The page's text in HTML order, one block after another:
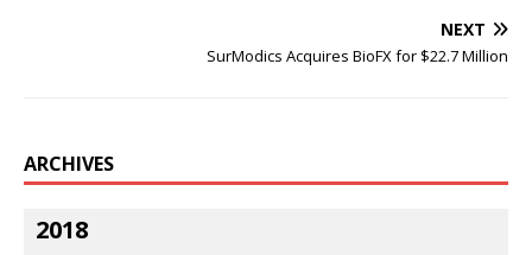
NEXT
SurModics Acquires BioFX for $22.7 Million
ARCHIVES
2018